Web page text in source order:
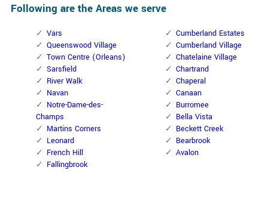
Following are the Areas we serve
Vars
Queenswood Village
Town Centre (Orleans)
Sarsfield
River Walk
Navan
Notre-Dame-des-
Champs
Martins Corners
Leonard
French Hill
Fallingbrook
Cumberland Estates
Cumberland Village
Chatelaine Village
Chartrand
Chaperal
Canaan
Burromee
Bella Vista
Beckett Creek
Bearbrook
Avalon